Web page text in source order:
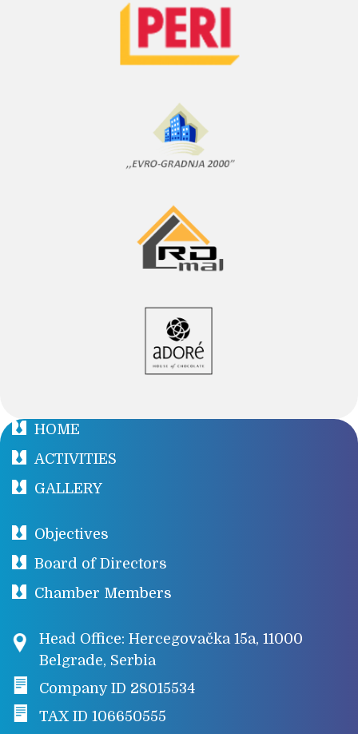
HOME
ACTIVITIES
GALLERY
Objectives
Board of Directors
Chamber Members
Head Office: Hercegovačka 15a, 11000
Belgrade, Serbia
Company ID 28015534
TAX ID 106650555